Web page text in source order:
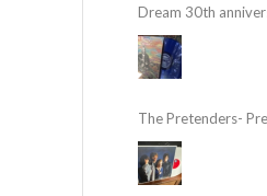
Dream 30th
The Pretenders-